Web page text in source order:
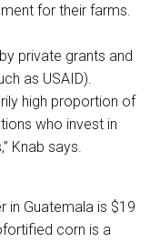
for their farms.
private grants and
as USAID).
high proportion of
who invest in
Knab says.
in Guatemala is $19
corn is a